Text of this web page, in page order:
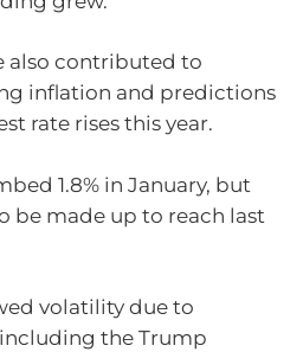
also contributed to
inflation and predictions
rate rises this year.
1.8% in January, but
be made up to reach last
volatility due to
the Trump